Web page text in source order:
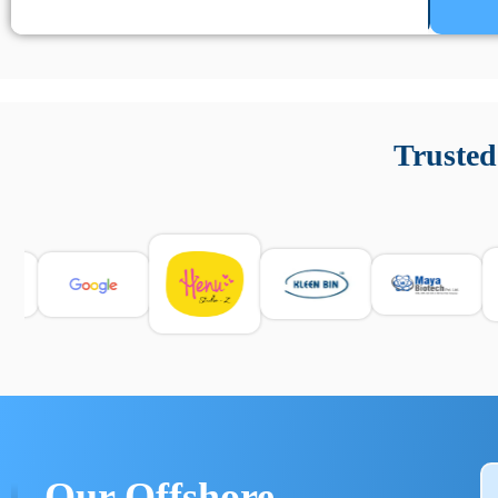
e informarsi sulle leggi locali. Per confrontare esperienze